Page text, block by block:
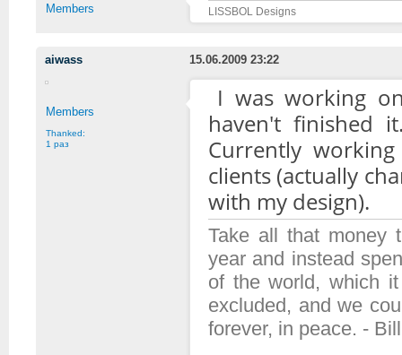
Members LISSBOL Designs
aiwass 15.06.2009 23:22
Members
Thanked:
1 раз
I was working
haven't finished
Currently
clients (actually
with my design).
Take all that money
year and instead
of the world, which
excluded, and we
forever, in peace. -